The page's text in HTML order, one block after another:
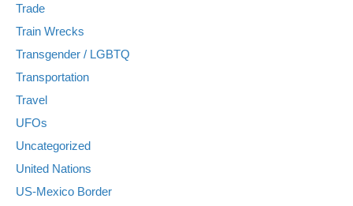
Trade
Train Wrecks
Transgender / LGBTQ
Transportation
Travel
UFOs
Uncategorized
United Nations
US-Mexico Border